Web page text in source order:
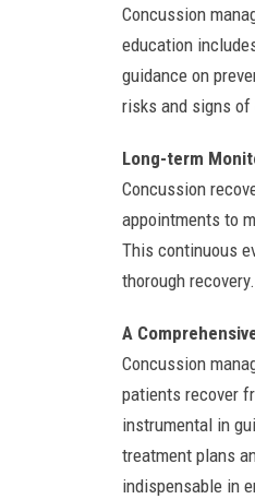
Concussion
education
guidance on
risks and signs
Long-term
Concussion
appointments to
This continuous
thorough recovery.
A
Concussion
patients recover
instrumental in
treatment plans
indispensable in